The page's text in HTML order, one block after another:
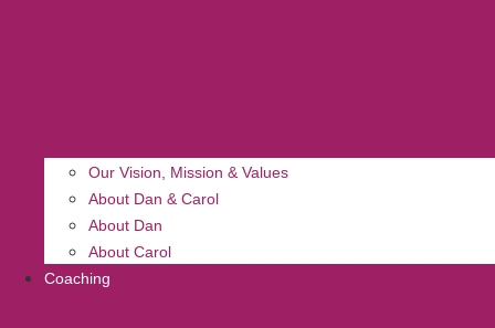
Our Vision, Mission & Values
About Dan & Carol
About Dan
About Carol
Coaching